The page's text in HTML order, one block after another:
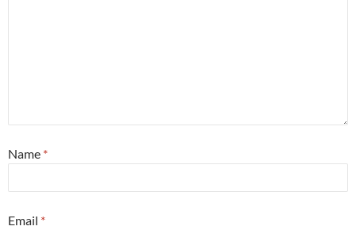
Name *
Email *